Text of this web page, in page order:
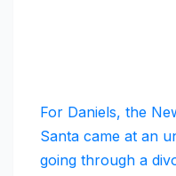
For Daniels, the
Santa came at an
going through a